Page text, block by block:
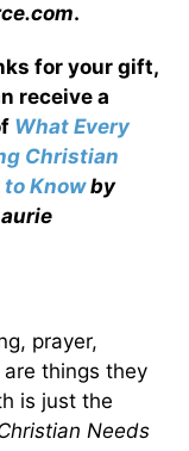
.
for your gift,
receive a
What Every
Christian
to Knowby
prayer,
things they
is just the
Needs